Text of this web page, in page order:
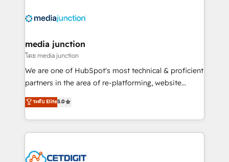
offer unparalleled insights. Operating in five
Mexico, USA, and Portugal—we've executed over a
hundred successful operations. Our approach,
rooted in RevOps principles, integrates analysis,
training, planning, and qualification. Leveraging
inbound marketing tactics, we focus on
understanding, nurturing, and converting leads.
competitive market.
media junction
โดย media junction
We are one of HubSpot's most technical & proficient
partners in the area of re-platforming, website
design & development. We specialize in multi-hub
implementations for mid-market & enterprise
companies. We are woman-owned, powered by
coffee, and we ❤️ dogs. We produce award-winning
Impact Award 🏆2022 Technical Expertise Impact
ระดับ Elite5.0